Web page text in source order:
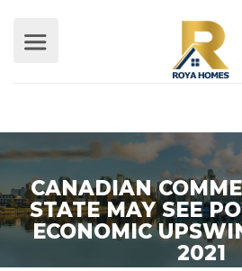
CANADIAN
STATE MAY SEE
ECONOMIC
2021